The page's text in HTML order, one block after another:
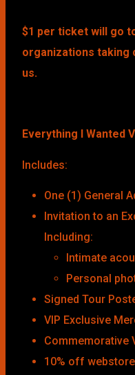
$1 per ticket will go
organizations taking
us.
Everything I Wanted
Includes:
One (1) General
Invitation to an
Including:
Intimate
Personal
Signed Tour
VIP Exclusive
Commemorative
10% off